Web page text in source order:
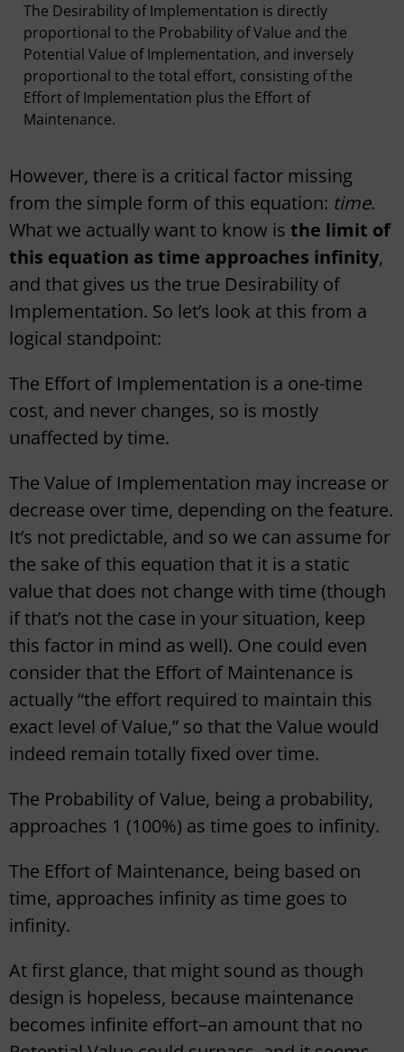
The Desirability of Implementation is directly
proportional to the Probability of Value and the
Potential Value of Implementation, and inversely
proportional to the total effort, consisting of the
Effort of Implementation plus the Effort of
Maintenance.
However, there is a critical factor missing
from the simple form of this equation: time.
What we actually want to know is the limit of
this equation as time approaches infinity,
and that gives us the true Desirability of
Implementation. So let’s look at this from a
logical standpoint:
The Effort of Implementation is a one-time
cost, and never changes, so is mostly
unaffected by time.
The Value of Implementation may increase or
decrease over time, depending on the feature.
It’s not predictable, and so we can assume for
the sake of this equation that it is a static
value that does not change with time (though
if that’s not the case in your situation, keep
this factor in mind as well). One could even
consider that the Effort of Maintenance is
actually “the effort required to maintain this
exact level of Value,” so that the Value would
indeed remain totally fixed over time.
The Probability of Value, being a probability,
approaches 1 (100%) as time goes to infinity.
The Effort of Maintenance, being based on
time, approaches infinity as time goes to
infinity.
At first glance, that might sound as though
design is hopeless, because maintenance
becomes infinite effort–an amount that no